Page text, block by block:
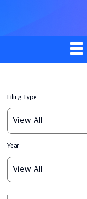
Filing Type
Year